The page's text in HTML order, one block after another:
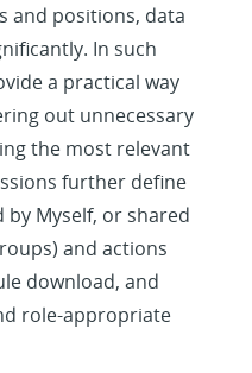
and positions, data
In such
a practical way
out unnecessary
the most relevant
further define
by Myself, or shared
and actions
download, and
role-appropriate